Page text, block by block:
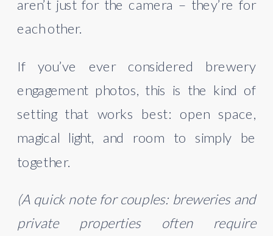
aren’t just for the camera – they’re for
each other.
If you’ve ever considered brewery
engagement photos, this is the kind of
setting that works best: open space,
magical light, and room to simply be
together.
(A quick note for couples: breweries and
private properties often require